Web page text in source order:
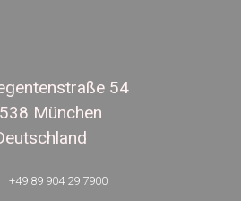
54
München
+49 89 904 29 7900